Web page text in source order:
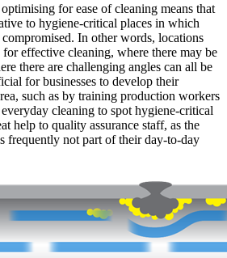
for ease of cleaning means that
to hygiene-critical places in which
In other words, locations
effective cleaning, where there may be
there are challenging angles can all be
for businesses to develop their
such as by training production workers
cleaning to spot hygiene-critical
help to quality assurance staff, as the
frequently not part of their day-to-day